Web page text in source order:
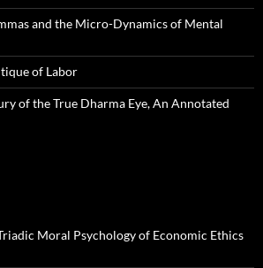
and the Micro-Dynamics of Mental
of Labor
of the True Dharma Eye, An Annotated
Moral Psychology of Economic Ethics